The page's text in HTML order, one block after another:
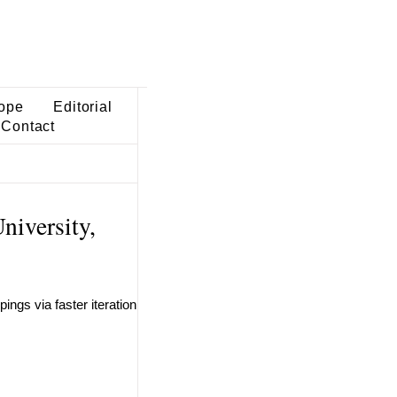
Editorial
Contact
via faster iteration